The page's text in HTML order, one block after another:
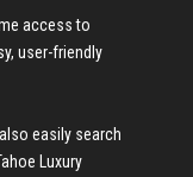
access to
user-friendly
easily search
Luxury